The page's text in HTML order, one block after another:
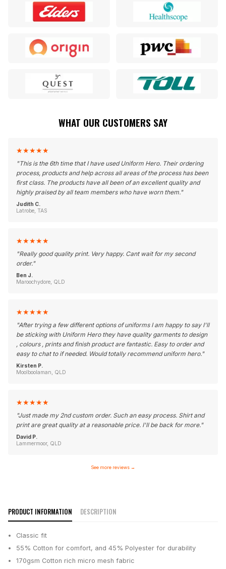
WHAT OUR CUSTOMERS SAY
★★★★★
"This is the 6th time that I have used Uniform Hero. Their ordering
process, products and help across all areas of the process has been
first class. The products have all been of an excellent quality and
highly praised by all team members who have worn them."
Judith C.
Latrobe, TAS
★★★★★
"Really good quality print. Very happy. Cant wait for my second
order."
Ben J.
Maroochydore, QLD
★★★★★
"After trying a few different options of uniforms I am happy to say I'll
be sticking with Uniform Hero they have quality garments to design
, colours , prints and finish product are fantastic. Easy to order and
easy to chat to if needed. Would totally recommend uniform hero."
Kirsten P.
Moolboolaman, QLD
★★★★★
"Just made my 2nd custom order. Such an easy process. Shirt and
print are great quality at a reasonable price. I'll be back for more."
David P.
Lammermoor, QLD
See more reviews →
PRODUCT INFORMATION DESCRIPTION
Classic fit
55% Cotton for comfort, and 45% Polyester for durability
170gsm Cotton rich micro mesh fabric